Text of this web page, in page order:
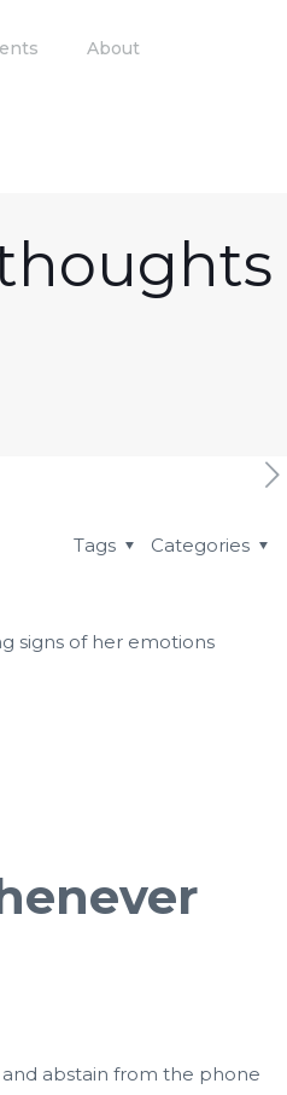
About
Categories
Tags
signs of her emotions
abstain from the phone